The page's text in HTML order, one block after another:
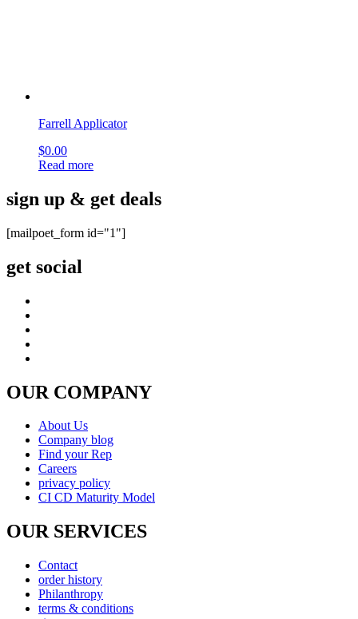
About Us
Company blog
Find your Rep
Careers
CI CD Maturity Model
OUR SERVICES
Contact
order history
CUSTOMER CARE
FAQ
Shipping & Returns
Instrument Care
news & notices
Shopping & Security
Payment Method
877-511-0008 (Toll Free)